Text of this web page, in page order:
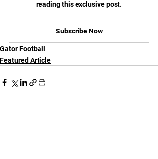
reading this exclusive post.
Subscribe Now
Gator Football
Featured Article